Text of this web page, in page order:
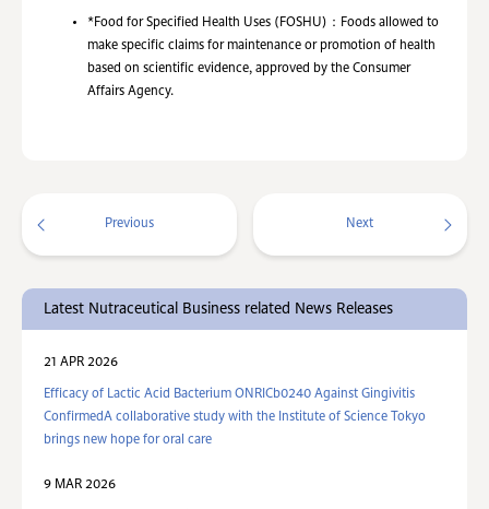
*Food for Specified Health Uses (FOSHU)：Foods allowed to
make specific claims for maintenance or promotion of health
based on scientific evidence, approved by the Consumer
Affairs Agency.
Previous Next
Latest Nutraceutical Business related News Releases
21 APR 2026
Efficacy of Lactic Acid Bacterium ONRICb0240 Against Gingivitis
ConfirmedA collaborative study with the Institute of Science Tokyo
brings new hope for oral care
9 MAR 2026